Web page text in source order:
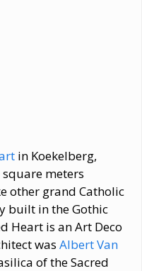
in Koekelberg,
meters
other grand Catholic
built in the Gothic
Heart is an Art Deco
was Albert Van
of the Sacred